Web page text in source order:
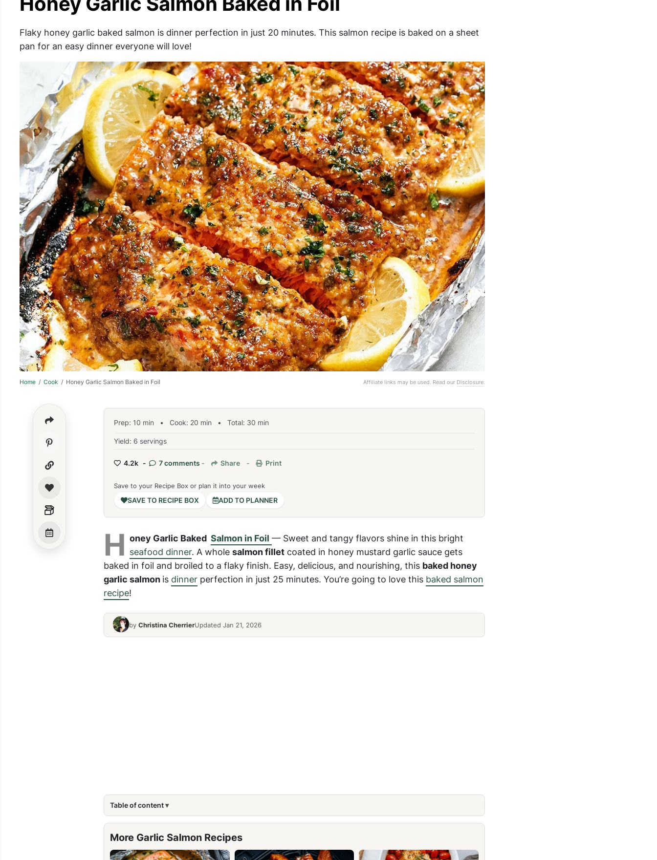
Flaky honey garlic baked salmon is dinner perfection in just 20 minutes. This salmon recipe is baked on a sheet
pan for an easy dinner everyone will love!
Home / Cook / Honey Garlic Salmon Baked in Foil Affiliate links may be used. Read our Disclosure.
Prep: 10 min • Cook: 20 min • Total: 30 min
Yield: 6 servings
4.2k - 7 comments - Share - Print
Save to your Recipe Box or plan it into your week
SAVE TO RECIPE BOX ADD TO PLANNER
H oney Garlic Baked Salmon in Foil — Sweet and tangy flavors shine in this bright
seafood dinner. A wholesalmon filletcoated in honey mustard garlic sauce gets
baked in foil and broiled to a flaky finish. Easy, delicious, and nourishing, this bakedhoney
garlic salmonis dinnerperfection in just 25 minutes. You’re going to love this baked salmon
recipe!
by Christina CherrierUpdated Jan 21, 2026
Table of content
More Garlic Salmon Recipes